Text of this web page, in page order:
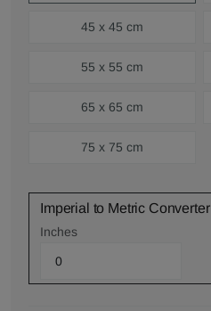
45 x 45 cm
55 x 55 cm
65 x 65 cm
75 x 75 cm
Imperial to Metric Converter
Inches